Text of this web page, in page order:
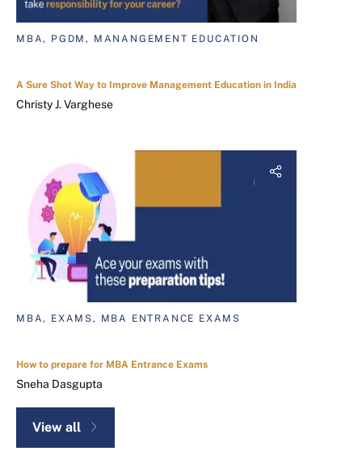
MBA, PGDM, MANANGEMENT EDUCATION
A Sure Shot Way to Improve Management Education in India
Christy J. Varghese
MBA, EXAMS, MBA ENTRANCE EXAMS
How to prepare for MBA Entrance Exams
Sneha Dasgupta
View all